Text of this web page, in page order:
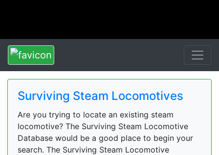
Surviving Steam Locomotives
Are you trying to locate an existing steam
locomotive? The Surviving Steam Locomotive
Database would be a good place to begin your
search. The Surviving Steam Locomotive